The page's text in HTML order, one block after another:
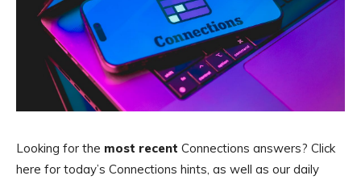
Looking for the most recent Connections answers? Click
here for today’s Connections hints, as well as our daily